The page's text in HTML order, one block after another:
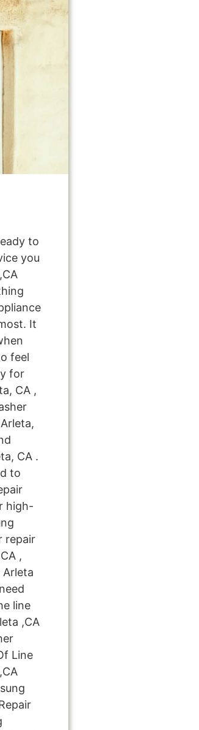
to
you
It
feel
for
CA ,
CA .
to
high-
repair
,
line
,CA
Line